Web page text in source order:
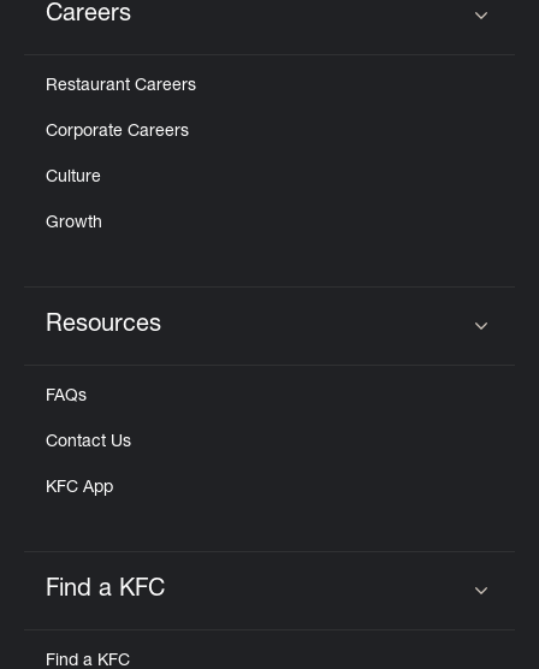
Careers
Restaurant Careers
Corporate Careers
Culture
Growth
Resources
FAQs
Contact Us
KFC App
Find a KFC
Find a KFC